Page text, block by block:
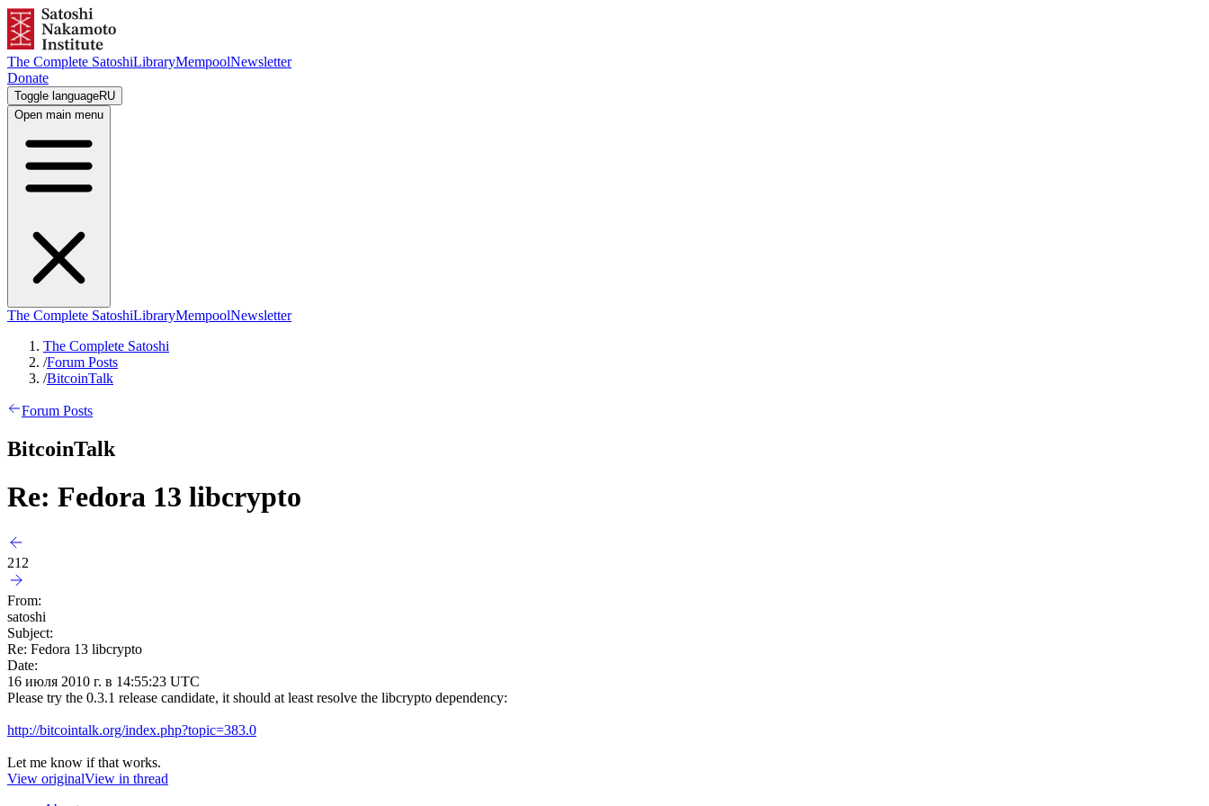
The Complete SatoshiLibraryMempoolNewsletter
Donate
Toggle languageRU
Open main menu
The Complete SatoshiLibraryMempoolNewsletter
The Complete Satoshi
/Forum Posts
/BitcoinTalk
Forum Posts
BitcoinTalk
Re: Fedora 13 libcrypto
212
From:
satoshi
Subject:
Re: Fedora 13 libcrypto
Date:
16 июля 2010 г. в 14:55:23 UTC
Please try the 0.3.1 release candidate, it should at least resolve the libcrypto dependency:
http://bitcointalk.org/index.php?topic=383.0
Let me know if that works.
View originalView in thread